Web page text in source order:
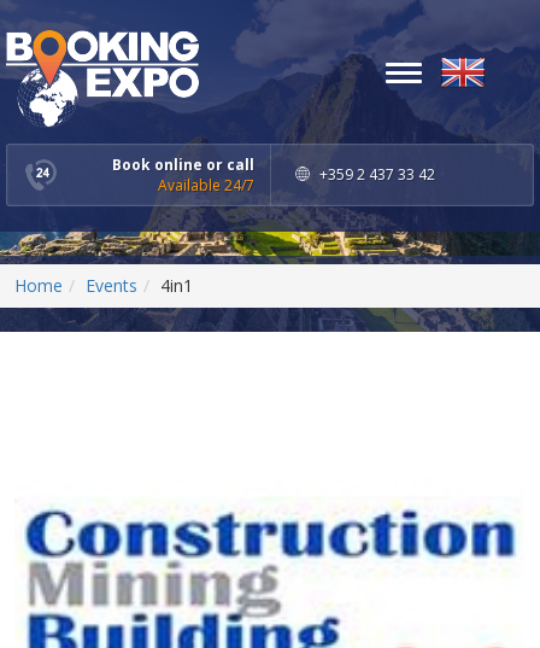
Book online or call
Available 24/7
+359 2 437 33 42
Toggle
navigation
Home Events 4in1